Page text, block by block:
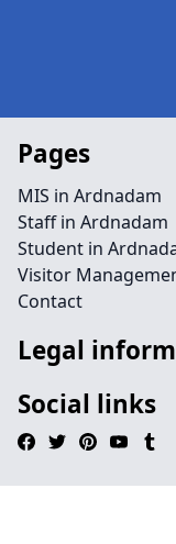
Pages
MIS in Ardnadam
Staff in Ardnadam
Student in
Visitor
Contact
Legal
Social links